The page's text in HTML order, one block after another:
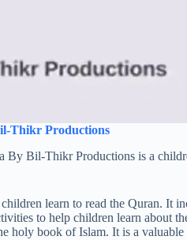
Thikr Productions
By Bil-Thikr Productions is a
learn to read the Quran. It
to help children learn about
holy book of Islam. It is a